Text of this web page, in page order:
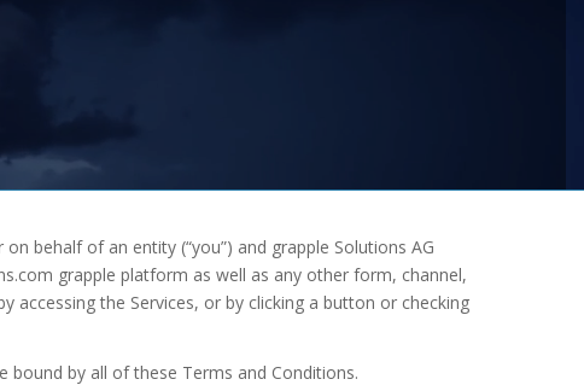
behalf of an entity (“you”) and grapple Solutions AG
grapple platform as well as any other form, channel,
accessing the Services, or by clicking a button or checking
bound by all of these Terms and Conditions.